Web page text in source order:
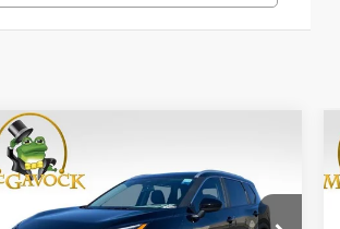
2026NISSAN ROGUESV
BUY
Compare Vehicle